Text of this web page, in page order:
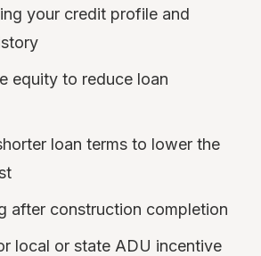
your credit profile and
equity to reduce loan
loan terms to lower the
after construction completion
local or state ADU incentive